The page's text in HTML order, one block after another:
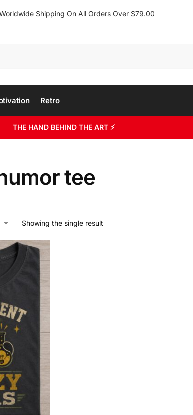
Shipping On All Orders Over $79.00
Retro
THE HAND BEHIND THE ART ⚡
tee
Showing the single result